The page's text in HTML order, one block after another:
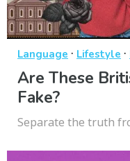
Language · Lifestyle ·
Are These
Fake?
Separate the truth